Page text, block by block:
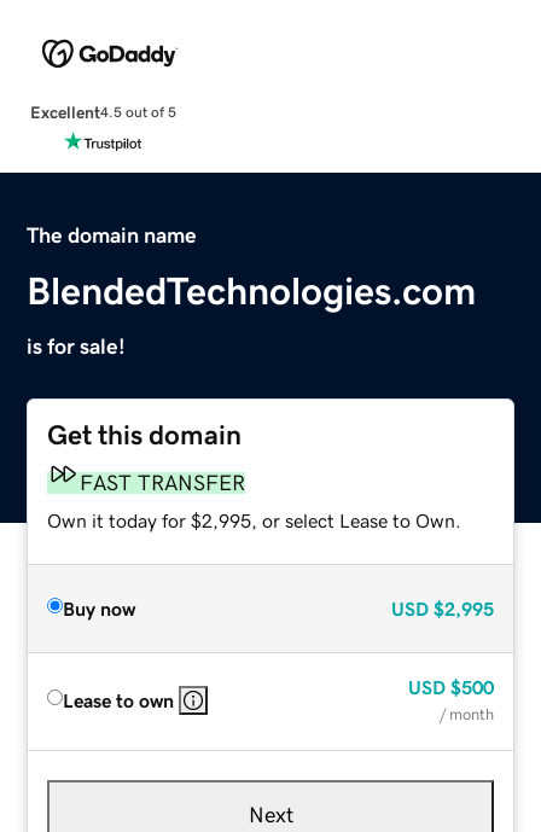
Excellent4.5 out of 5
The domain name
BlendedTechnologies.com
is for sale!
Get this domain
FAST TRANSFER
Own it today for $2,995, or select Lease to Own.
Buy now USD $2,995
Lease to own
USD $500
/ month
Next